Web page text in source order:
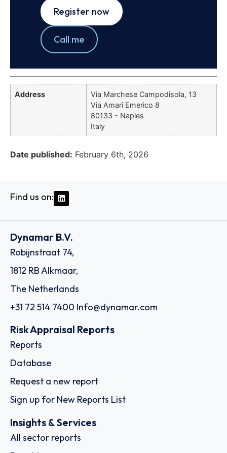
Register now
Call me
Address
Via Marchese Campodisola, 13
Via Amari Emerico 8
80133 - Naples
Italy
Date published: February 6th, 2026
Find us on:
Dynamar B.V.
Robijnstraat 74,
1812 RB Alkmaar,
The Netherlands
+31 72 514 7400 Info@dynamar.com
Risk Appraisal Reports
Reports
Database
Request a new report
Sign up for New Reports List
Insights & Services
All sector reports